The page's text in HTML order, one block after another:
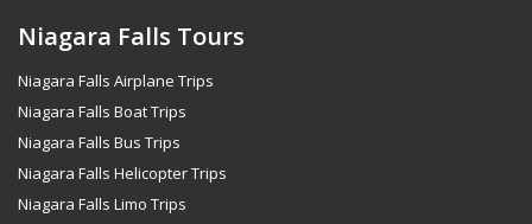
Niagara Falls Tours
Niagara Falls Airplane Trips
Niagara Falls Boat Trips
Niagara Falls Bus Trips
Niagara Falls Helicopter Trips
Niagara Falls Limo Trips